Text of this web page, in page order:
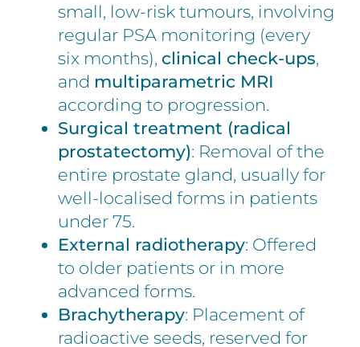
small, low-risk tumours, involving
regular PSA monitoring (every
six months), clinical check-ups,
and multiparametric MRI
according to progression.
Surgical treatment (radical
prostatectomy): Removal of the
entire prostate gland, usually for
well-localised forms in patients
under 75.
External radiotherapy: Offered
to older patients or in more
advanced forms.
Brachytherapy: Placement of
radioactive seeds, reserved for